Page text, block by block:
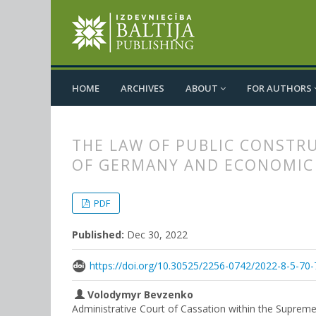
HOME ARCHIVES ABOUT FOR AUTHORS
THE LAW OF PUBLIC
OF GERMANY AND
PDF
Published: Dec 30, 2022
https://doi.org/10.30525/2256-0742/2022-8-5-70-
Volodymyr Bevzenko
Administrative Court of Cassation within the